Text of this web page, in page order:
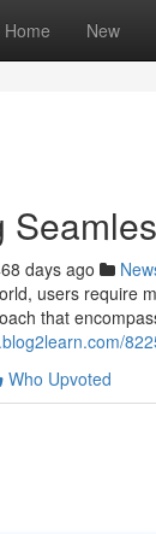
Home New
days ago
users require
that
Who Upvoted